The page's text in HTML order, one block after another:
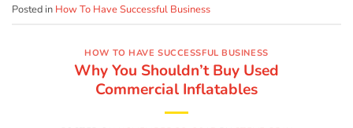
Posted in How To Have Successful Business
HOW TO HAVE SUCCESSFUL BUSINESS
Why You Shouldn’t Buy Used
Commercial Inflatables